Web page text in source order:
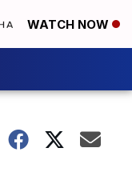
WATCH NOW